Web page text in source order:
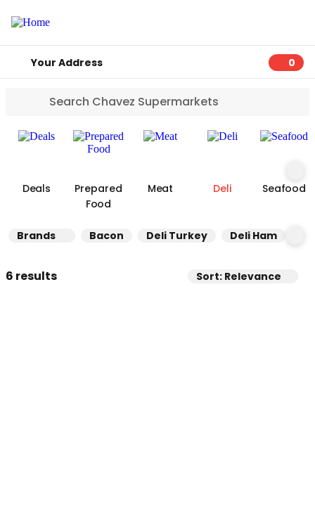
Your Address
0
0
Deals
Prepared
Food
Meat Deli Seafood
Brands Bacon Deli Turkey Deli Ham
6 results Sort: Relevance